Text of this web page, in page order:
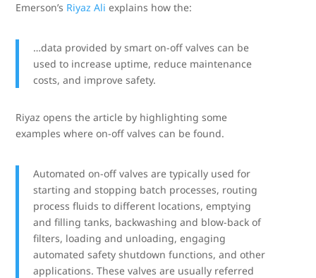
Emerson’s Riyaz Ali explains how the:
…data provided by smart on-off valves can be
used to increase uptime, reduce maintenance
costs, and improve safety.
Riyaz opens the article by highlighting some
examples where on-off valves can be found.
Automated on-off valves are typically used for
starting and stopping batch processes, routing
process fluids to different locations, emptying
and filling tanks, backwashing and blow-back of
filters, loading and unloading, engaging
automated safety shutdown functions, and other
applications. These valves are usually referred